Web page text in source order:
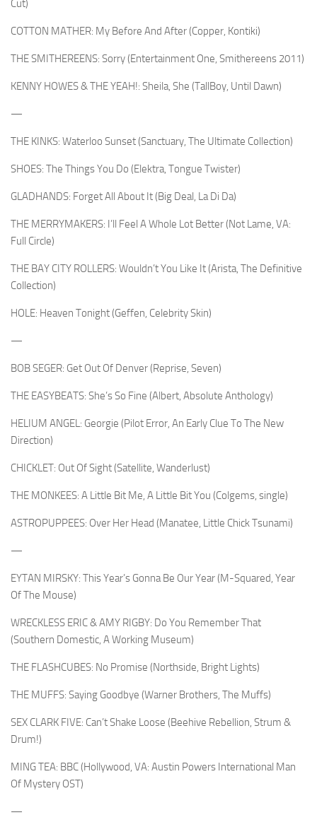
Cut)
COTTON MATHER: My Before And After (Copper, Kontiki)
THE SMITHEREENS: Sorry (Entertainment One, Smithereens 2011)
KENNY HOWES & THE YEAH!: Sheila, She (TallBoy, Until Dawn)
—
THE KINKS: Waterloo Sunset (Sanctuary, The Ultimate Collection)
SHOES: The Things You Do (Elektra, Tongue Twister)
GLADHANDS: Forget All About It (Big Deal, La Di Da)
THE MERRYMAKERS: I’ll Feel A Whole Lot Better (Not Lame, VA:
Full Circle)
THE BAY CITY ROLLERS: Wouldn’t You Like It (Arista, The Definitive
Collection)
HOLE: Heaven Tonight (Geffen, Celebrity Skin)
—
BOB SEGER: Get Out Of Denver (Reprise, Seven)
THE EASYBEATS: She’s So Fine (Albert, Absolute Anthology)
HELIUM ANGEL: Georgie (Pilot Error, An Early Clue To The New
Direction)
CHICKLET: Out Of Sight (Satellite, Wanderlust)
THE MONKEES: A Little Bit Me, A Little Bit You (Colgems, single)
ASTROPUPPEES: Over Her Head (Manatee, Little Chick Tsunami)
—
EYTAN MIRSKY: This Year’s Gonna Be Our Year (M-Squared, Year
Of The Mouse)
WRECKLESS ERIC & AMY RIGBY: Do You Remember That
(Southern Domestic, A Working Museum)
THE FLASHCUBES: No Promise (Northside, Bright Lights)
THE MUFFS: Saying Goodbye (Warner Brothers, The Muffs)
SEX CLARK FIVE: Can’t Shake Loose (Beehive Rebellion, Strum &
Drum!)
MING TEA: BBC (Hollywood, VA: Austin Powers International Man
Of Mystery OST)
—